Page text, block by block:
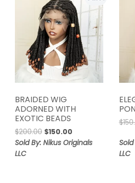
BRAIDED WIG
ADORNED WITH
EXOTIC BEADS
$200.00 Original
price
$150.00
price
Sold By: Nikus Originals
LLC
$
LLC